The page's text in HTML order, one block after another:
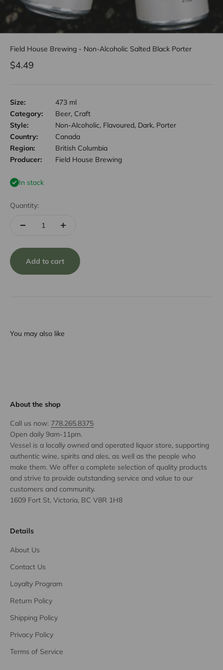
Field House Brewing - Non-Alcoholic Salted Black Porter
Sale price
$4.49
Size:
473 ml
Category:
Beer, Craft
Style:
Non-Alcoholic, Flavoured, Dark, Porter
Country:
Canada
Region:
British Columbia
Producer:
Field House Brewing
In stock
Quantity:
Add to cart
You may also like
About the shop
Call us now: 778.265.8375
Open daily 9am-11pm.
Vessel is a locally owned and operated liquor store, supporting
authentic wine, spirits and ales, as well as the people who
make them. We offer a complete selection of quality products
and strive to provide outstanding service and value to our
customers and community.
1609 Fort St, Victoria, BC V8R 1H8
Details
About Us
Contact Us
Loyalty Program
Return Policy
Shipping Policy
Privacy Policy
Terms of Service